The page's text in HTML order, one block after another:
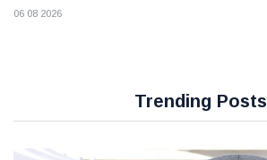
06 08 2026
Trending Posts